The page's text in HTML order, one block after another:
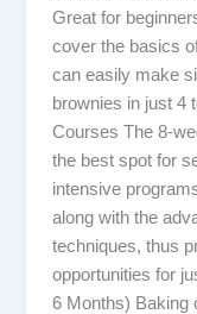
Great for
cover the basics
can easily make
brownies in just 4
Courses The 8-
the best spot for
intensive
along with the
techniques, thus
opportunities for
6 Months) Baking